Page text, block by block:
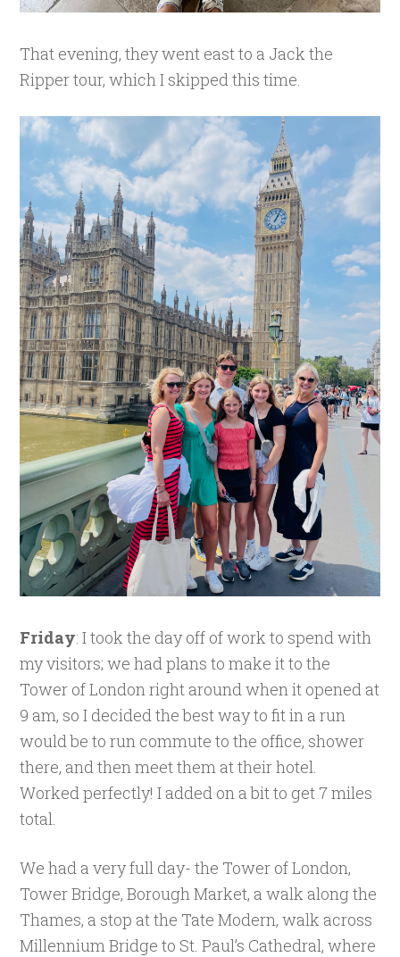
That evening, they went east to a Jack the
Ripper tour, which I skipped this time.
Friday: I took the day off of work to spend with
my visitors; we had plans to make it to the
Tower of London right around when it opened at
9 am, so I decided the best way to fit in a run
would be to run commute to the office, shower
there, and then meet them at their hotel.
Worked perfectly! I added on a bit to get 7 miles
total.
We had a very full day- the Tower of London,
Tower Bridge, Borough Market, a walk along the
Thames, a stop at the Tate Modern, walk across
Millennium Bridge to St. Paul’s Cathedral, where